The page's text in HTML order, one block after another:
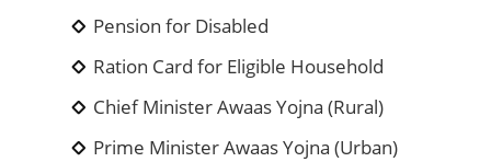
Pension for Disabled
Ration Card for Eligible Household
Chief Minister Awaas Yojna (Rural)
Prime Minister Awaas Yojna (Urban)